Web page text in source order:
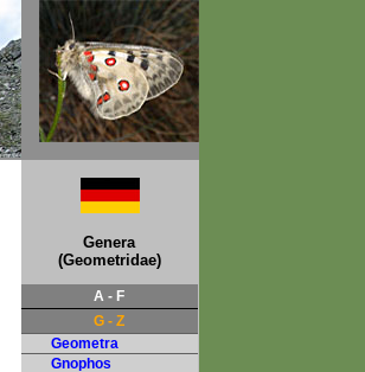
Genera
(Geometridae)
A - F
G - Z
Geometra
Gnophos